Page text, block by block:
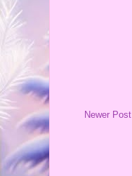
Newer Post